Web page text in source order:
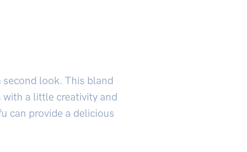
second look. This bland
a little creativity and
can provide a delicious